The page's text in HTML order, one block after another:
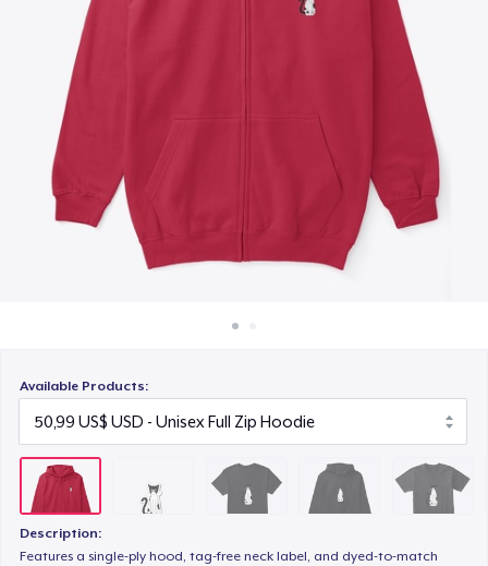
Available Products:
Description:
Features a single-ply hood, tag-free neck label, and dyed-to-match
30,99 US$
Comfort Tee
23,99 US$
Unisex Classic Crewneck Sweatshirt
Women's Comfort Tee